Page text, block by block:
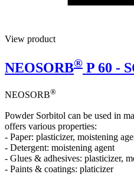
View product
NEOSORB® P 60 -
NEOSORB®
Powder Sorbitol can be used in
offers various properties:
- Paper: plasticizer, moistening
- Detergent: moistening agent
- Glues & adhesives: plasticizer,
- Paints & coatings: platicizer